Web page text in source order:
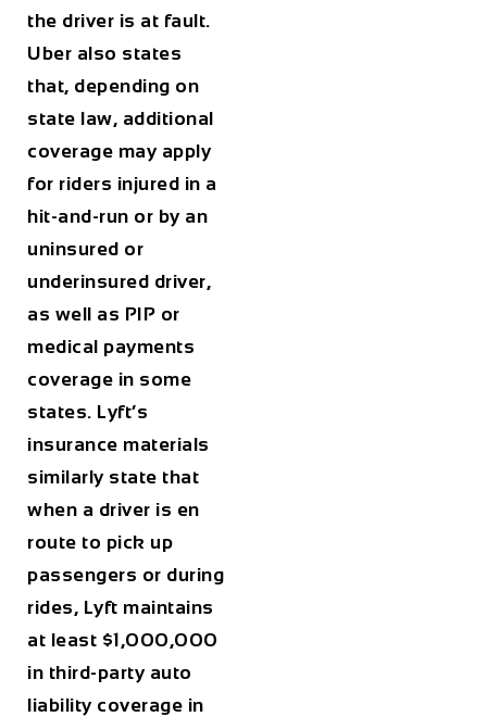
the driver is at fault.
Uber also states
that, depending on
state law, additional
coverage may apply
for riders injured in a
hit-and-run or by an
uninsured or
underinsured driver,
as well as PIP or
medical payments
coverage in some
states. Lyft’s
insurance materials
similarly state that
when a driver is en
route to pick up
passengers or during
rides, Lyft maintains
at least $1,000,000
in third-party auto
liability coverage in